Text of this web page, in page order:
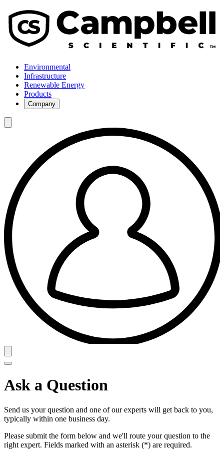
Environmental
Infrastructure
Renewable Energy
Products
Company
Ask a Question
Send us your question and one of our experts will get back to you,
typically within one business day.
Please submit the form below and we'll route your question to the
right expert. Fields marked with an asterisk (*) are required.